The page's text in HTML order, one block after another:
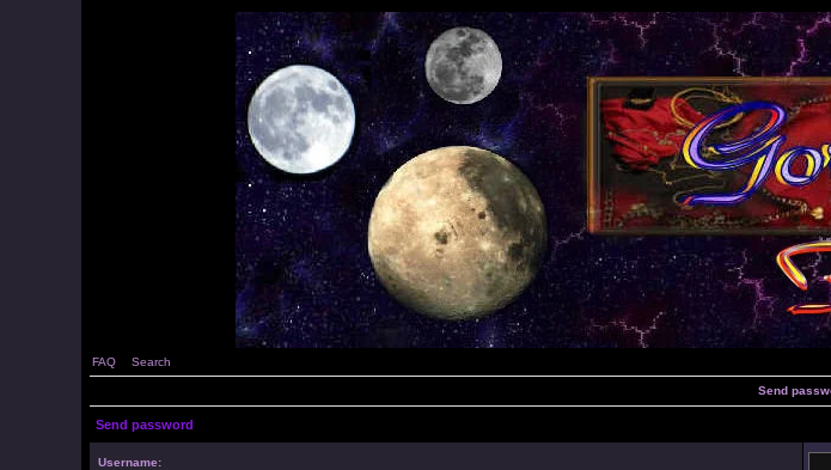
FAQ Search
Send
Send password
Username: